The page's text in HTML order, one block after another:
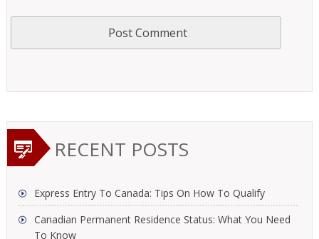
RECENT POSTS
Express Entry To Canada: Tips On How To Qualify
Canadian Permanent Residence Status: What You Need
To Know